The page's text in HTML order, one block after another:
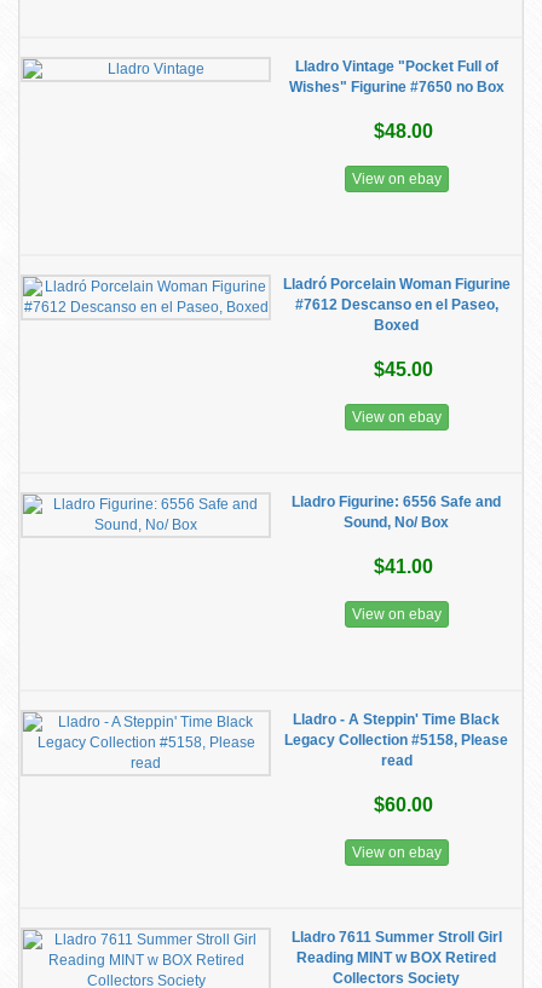
Lladro Vintage "Pocket Full of
Wishes" Figurine #7650 no Box
$48.00
View on ebay
Lladró Porcelain Woman Figurine
#7612 Descanso en el Paseo,
Boxed
$45.00
View on ebay
Lladro Figurine: 6556 Safe and
Sound, No/ Box
$41.00
View on ebay
Lladro - A Steppin' Time Black
Legacy Collection #5158, Please
read
$60.00
View on ebay
Lladro 7611 Summer Stroll Girl
Reading MINT w BOX Retired
Collectors Society